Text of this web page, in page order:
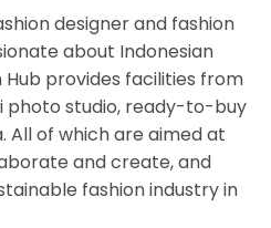
designer and fashion
about Indonesian
Hub provides facilities from
photo studio, ready-to-buy
All of which are aimed at
and create, and
fashion industry in